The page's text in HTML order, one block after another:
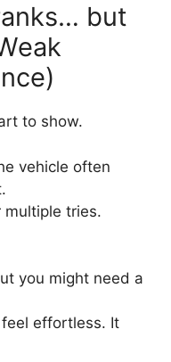
but
to show.
vehicle often
multiple tries.
you might need a
effortless. It